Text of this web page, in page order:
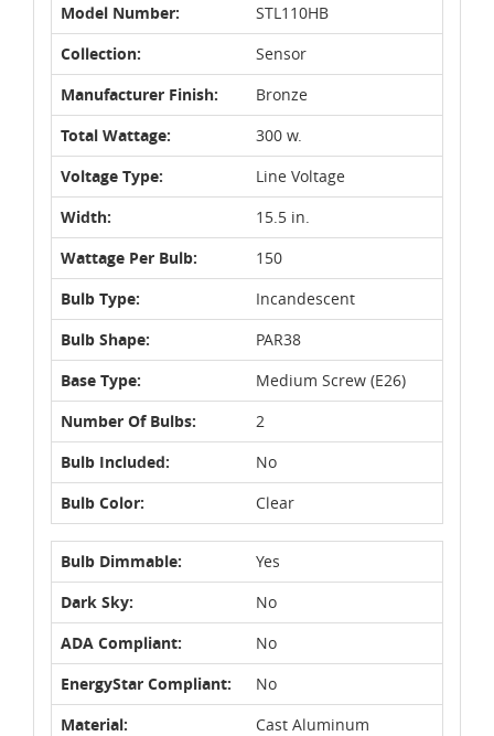
Model Number:
STL110HB
Collection:
Sensor
Manufacturer Finish:
Bronze
Total Wattage:
300 w.
Voltage Type:
Line Voltage
Width:
15.5 in.
Wattage Per Bulb:
150
Bulb Type:
Incandescent
Bulb Shape:
PAR38
Base Type:
Medium Screw (E26)
Number Of Bulbs:
2
Bulb Included:
No
Bulb Color:
Clear
Bulb Dimmable:
Yes
Dark Sky:
No
ADA Compliant:
No
EnergyStar Compliant:
No
Material:
Cast Aluminum